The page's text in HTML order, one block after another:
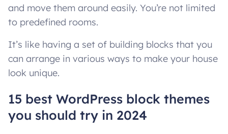
and move them around easily. You’re not limited
to predefined rooms.
It’s like having a set of building blocks that you
can arrange in various ways to make your house
look unique.
15 best WordPress block themes
you should try in 2024